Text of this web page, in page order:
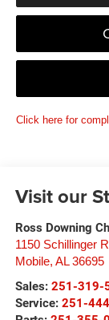
Click here for
Visit our
Ross Downing
1150 Schillinger
Mobile, AL 36695
Sales: 251-319-
Service: 251-